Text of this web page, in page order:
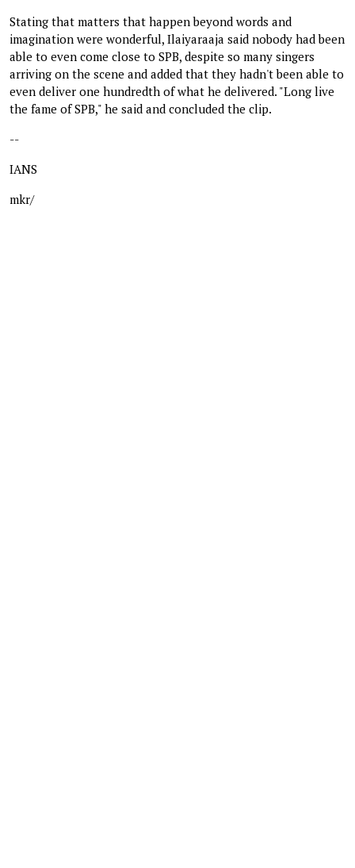
Stating that matters that happen beyond words and
imagination were wonderful, Ilaiyaraaja said nobody had been
able to even come close to SPB, despite so many singers
arriving on the scene and added that they hadn't been able to
even deliver one hundredth of what he delivered. "Long live
the fame of SPB," he said and concluded the clip.
--
IANS
mkr/